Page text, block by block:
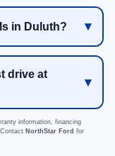
in Duluth?
drive at
information, financing
NorthStar Ford for